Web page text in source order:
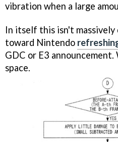
vibration when a large
In itself this isn't
toward Nintendo
GDC or E3
space.